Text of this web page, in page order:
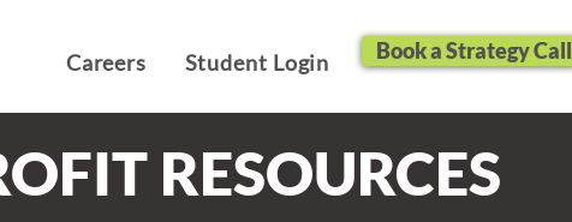
Careers Student Login Book a Strategy Call
RESOURCES